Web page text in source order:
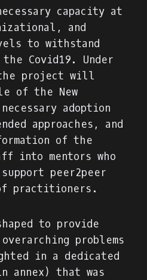
capacity at
and
to withstand
Covid19. Under
project will
of the New
adoption
approaches, and
of the
into mentors who
peer2peer
practitioners.
to provide
problems
in a dedicated
annex) that was